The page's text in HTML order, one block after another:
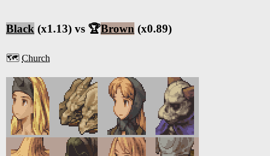
Black (x1.13) vs 🏆Brown (x0.89)
🗺️ Church